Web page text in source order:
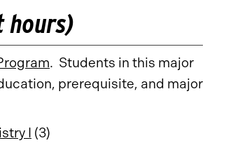
hours)
. Students in this major
prerequisite, and major
I (3)